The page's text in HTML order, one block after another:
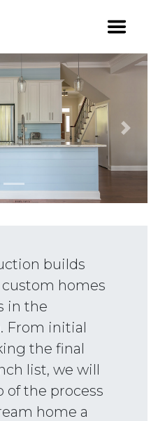
Award-winning
custom homes &
renovations in the
Charleston area.
Next
builds
homes
in the
From initial
the final
list, we will
of the process
home a